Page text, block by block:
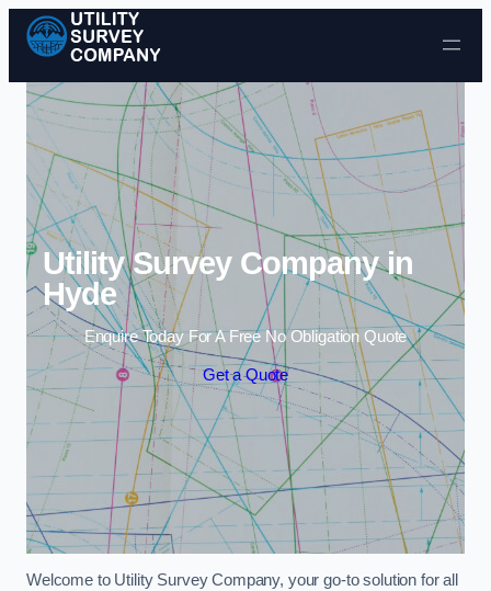
Skip to content
Utility Survey Company in
Hyde
Enquire Today For A Free No Obligation Quote
Get a Quote
Welcome to Utility Survey Company, your go-to solution for all